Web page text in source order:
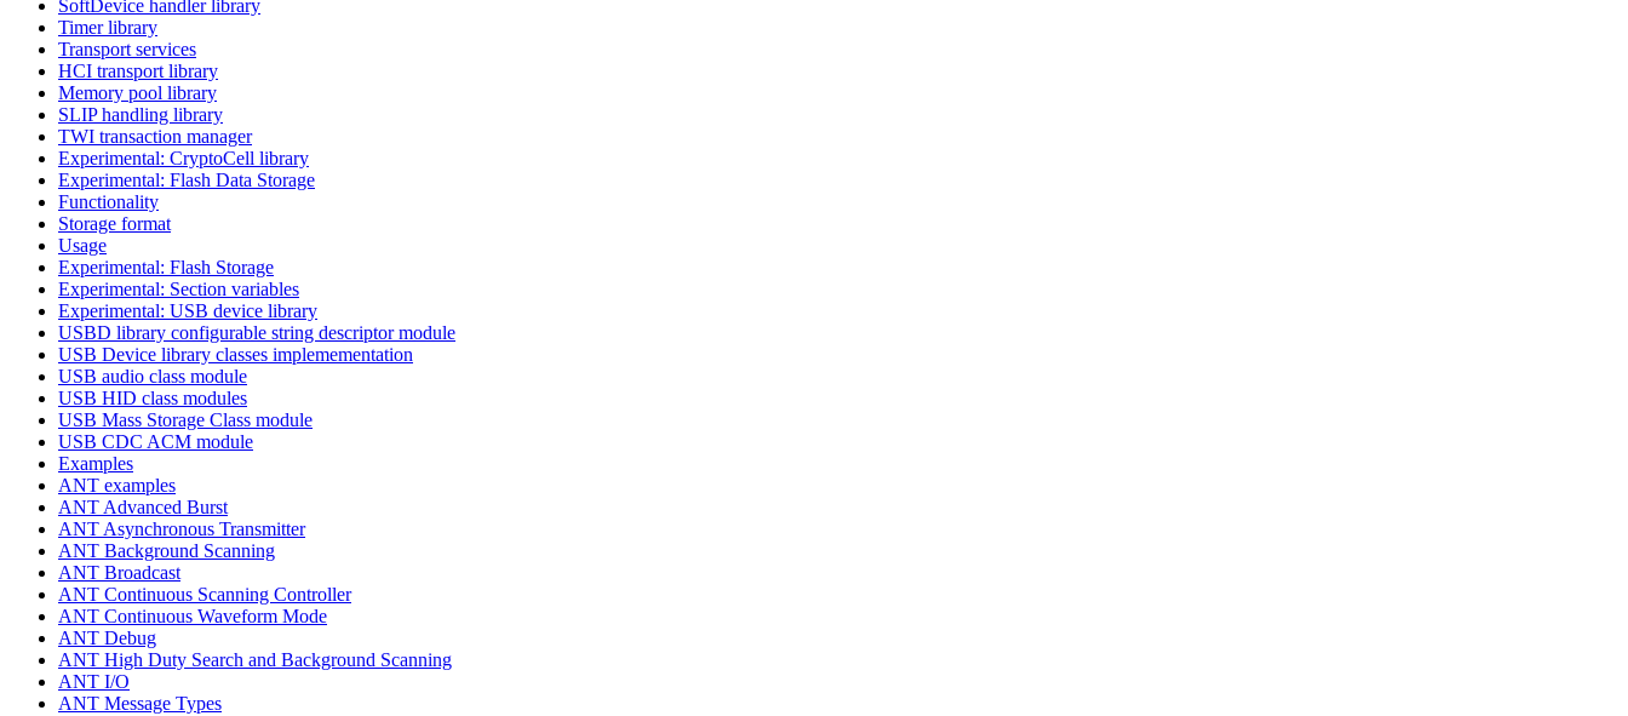
SoftDevice handler library
Timer library
Transport services
HCI transport library
Memory pool library
SLIP handling library
TWI transaction manager
Experimental: CryptoCell library
Experimental: Flash Data Storage
Functionality
Storage format
Usage
Experimental: Flash Storage
Experimental: Section variables
Experimental: USB device library
USBD library configurable string descriptor module
USB Device library classes implemementation
USB audio class module
USB HID class modules
USB Mass Storage Class module
USB CDC ACM module
Examples
ANT examples
ANT Advanced Burst
ANT Asynchronous Transmitter
ANT Background Scanning
ANT Broadcast
ANT Continuous Scanning Controller
ANT Continuous Waveform Mode
ANT Debug
ANT High Duty Search and Background Scanning
ANT I/O
ANT Message Types